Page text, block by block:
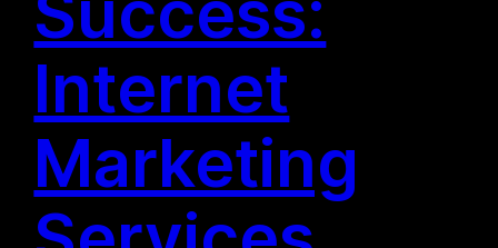
Internet
Marketing